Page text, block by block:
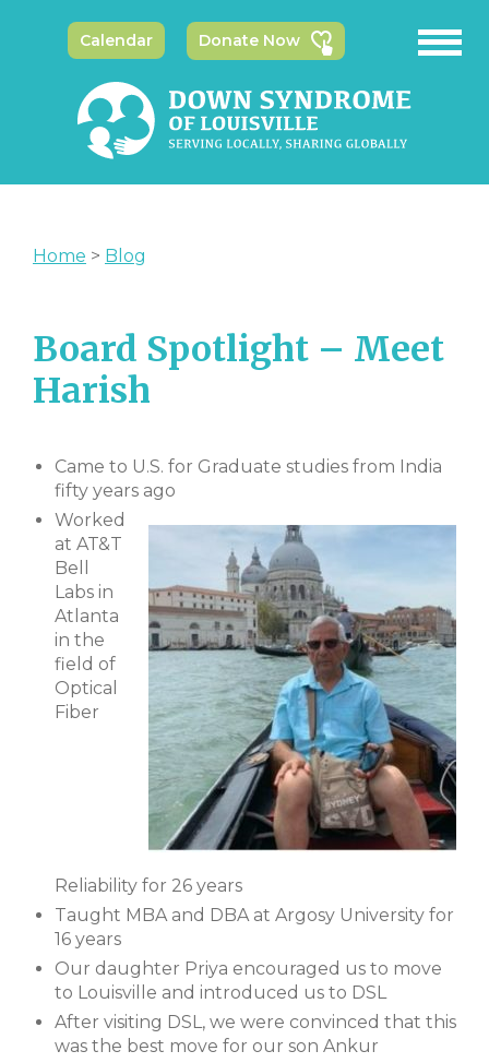
Calendar Donate Now
Home > Blog
Board Spotlight – Meet
Harish
Came to U.S. for Graduate studies from India
fifty years ago
Worked
at AT&T
Bell
Labs in
Atlanta
in the
field of
Optical
Fiber
Reliability for 26 years
Taught MBA and DBA at Argosy University for
16 years
Our daughter Priya encouraged us to move
to Louisville and introduced us to DSL
After visiting DSL, we were convinced that this
was the best move for our son Ankur